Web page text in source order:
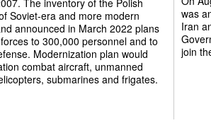
The inventory of the Polish
Soviet-era and more modern
announced in March 2022 plans
to 300,000 personnel and to
Modernization plan would
combat aircraft, unmanned
submarines and frigates.
was
Iran
join